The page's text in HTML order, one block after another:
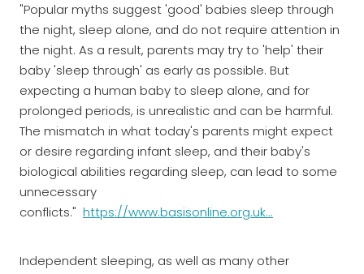
"Popular myths suggest 'good' babies sleep through
the night, sleep alone, and do not require attention in
the night. As a result, parents may try to 'help' their
baby 'sleep through' as early as possible. But
expecting a human baby to sleep alone, and for
prolonged periods, is unrealistic and can be harmful.
The mismatch in what today's parents might expect
or desire regarding infant sleep, and their baby's
biological abilities regarding sleep, can lead to some
unnecessary
conflicts." https://www.basisonline.org.uk...
Independent sleeping, as well as many other